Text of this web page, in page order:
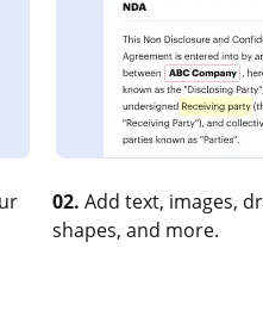
02. Add text, images,
shapes, and more.